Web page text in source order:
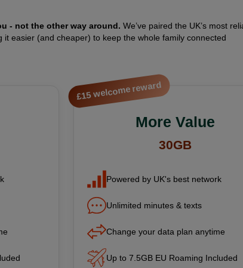
- not the other way around. We’ve paired the UK’s most
easier (and cheaper) to keep the whole family connected
£15 welcome reward
More Value
30GB
Powered by UK's best network
Unlimited minutes & texts
Change your data plan anytime
Up to 7.5GB EU Roaming Included